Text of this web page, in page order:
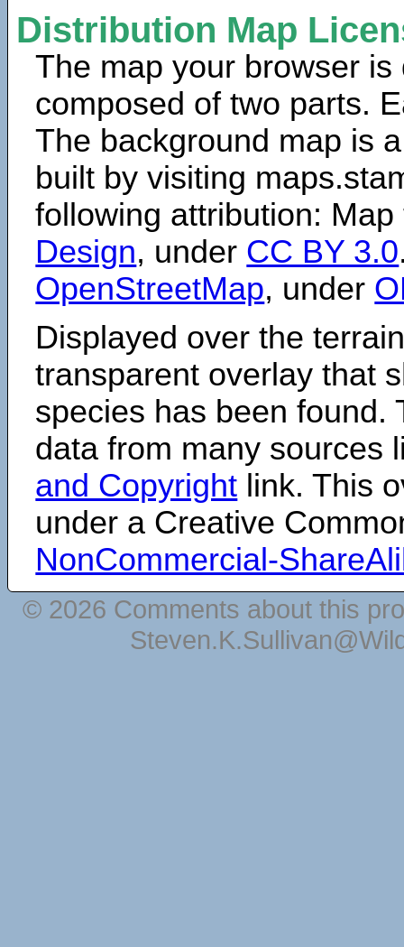
Distribution Map
The map your browser is
composed of two parts.
The background map is
built by visiting
following attribution:
Design, under CC BY 3.0
OpenStreetMap, under
Displayed over the
transparent overlay that
species has been found.
data from many sources
and Copyright link. This
under a Creative
NonCommercial-
© 2026 Comments about this